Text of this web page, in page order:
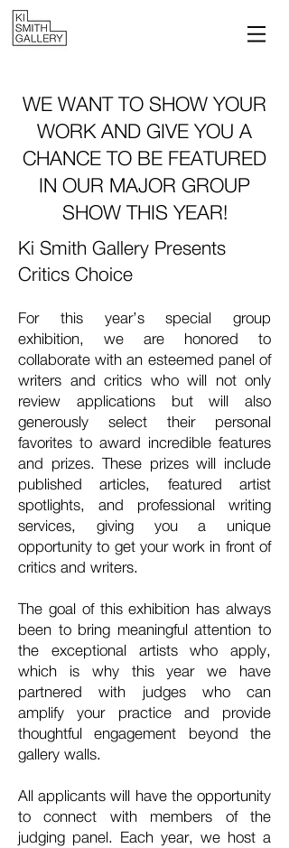
WE WANT TO SHOW YOUR
WORK AND GIVE YOU A
CHANCE TO BE FEATURED
IN OUR MAJOR GROUP
SHOW THIS YEAR!
Ki Smith Gallery Presents
Critics Choice
For this year’s special group
exhibition, we are honored to
collaborate with an esteemed panel of
writers and critics who will not only
review applications but will also
generously select their personal
favorites to award incredible features
and prizes. These prizes will include
published articles, featured artist
spotlights, and professional writing
services, giving you a unique
opportunity to get your work in front of
critics and writers.
The goal of this exhibition has always
been to bring meaningful attention to
the exceptional artists who apply,
which is why this year we have
partnered with judges who can
amplify your practice and provide
thoughtful engagement beyond the
gallery walls.
All applicants will have the opportunity
to connect with members of the
judging panel. Each year, we host a